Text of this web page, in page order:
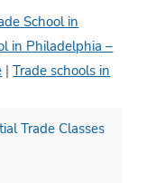
School in
in Philadelphia –
|Trade schools in
Trade Classes